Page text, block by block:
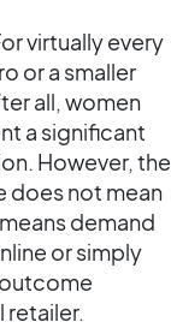
virtually every
or a smaller
all, women
a significant
However, the
does not mean
demand
or simply
retailer.